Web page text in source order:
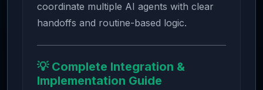
coordinate multiple AI agents with clear
handoffs and routine-based logic.
💡 Complete Integration &
Implementation Guide